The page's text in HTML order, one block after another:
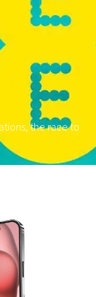
the race to